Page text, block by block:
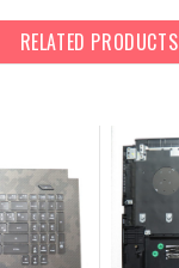
RELATED PRODUCTS